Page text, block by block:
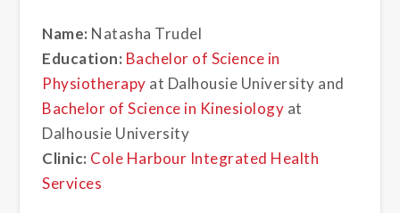
Name: Natasha Trudel
Education: Bachelor of Science in
Physiotherapy at Dalhousie University and
Bachelor of Science in Kinesiology at
Dalhousie University
Clinic: Cole Harbour Integrated Health
Services